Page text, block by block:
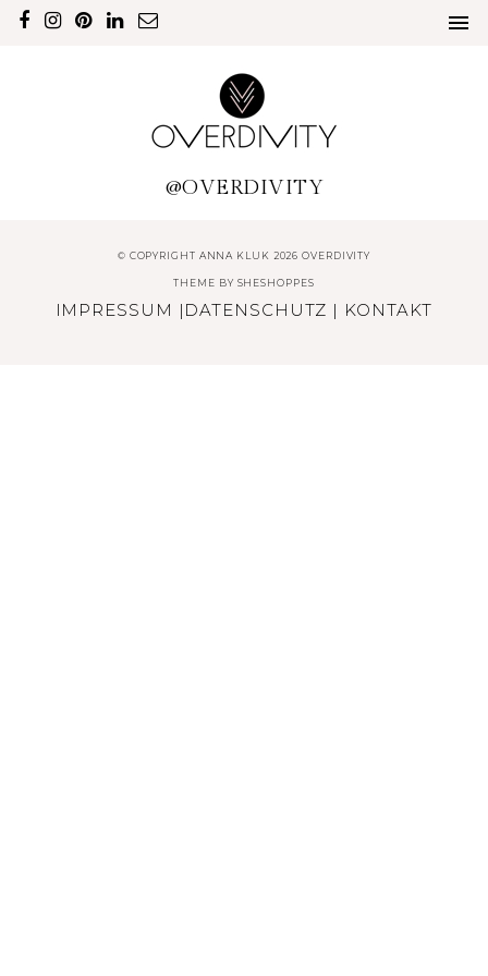
@OVERDIVITY
© COPYRIGHT ANNA KLUK 2026 OVERDIVITY
THEME BY SHESHOPPES
IMPRESSUM | DATENSCHUTZ | KONTAKT